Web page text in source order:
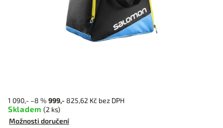
1 090,- –8 % 999,- 825,62 Kč bez DPH
Skladem (2 ks)
Možnosti doručení